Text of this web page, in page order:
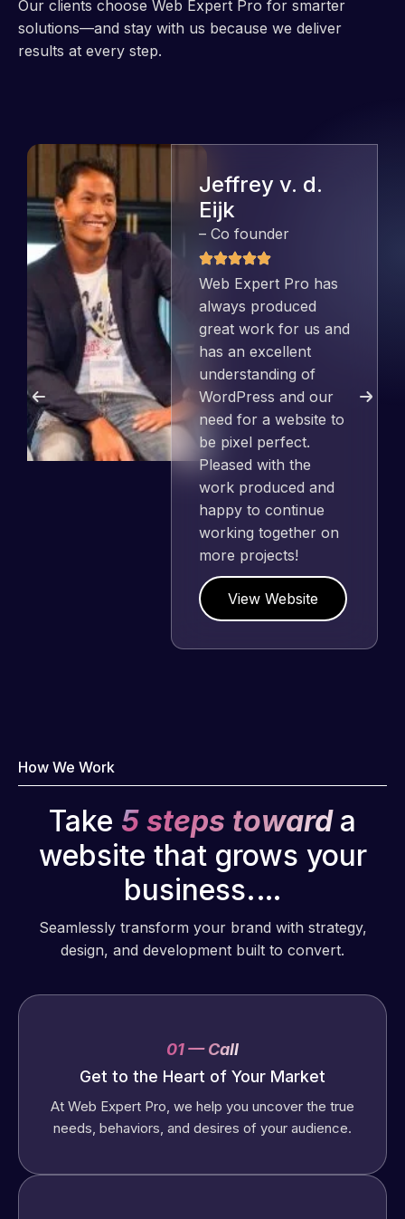
Our clients choose Web Expert Pro for smarter
solutions—and stay with us because we deliver
results at every step.
Jeffrey v. d.
Eijk
– Co founder
Web Expert Pro has
always produced
great work for us and
has an excellent
understanding of
WordPress and our
need for a website to
be pixel perfect.
Pleased with the
work produced and
happy to continue
working together on
more projects!
View Website
How We Work
Take 5 steps toward a
website that grows your
business.…
Seamlessly transform your brand with strategy,
design, and development built to convert.
01 — Call
Get to the Heart of Your Market
At Web Expert Pro, we help you uncover the true
needs, behaviors, and desires of your audience.